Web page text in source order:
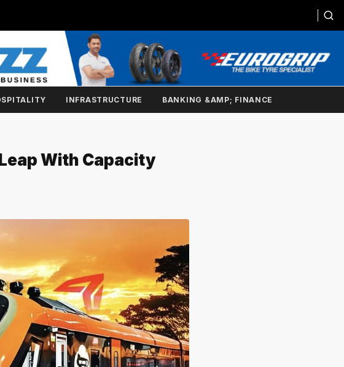
INFRASTRUCTURE BANKING &AMP; FINANCE
With Capacity